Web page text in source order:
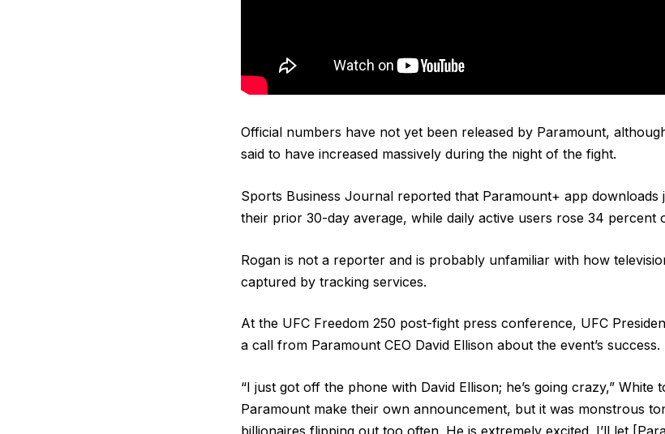
Official numbers have not yet been released by Paramount,
said to have increased massively during the night of the fight.
Sports Business Journal reported that Paramount+ app
their prior 30-day average, while daily active users rose 34 percent
Rogan is not a reporter and is probably unfamiliar with how
captured by tracking services.
At the UFC Freedom 250 post-fight press conference, UFC
a call from Paramount CEO David Ellison about the event’s success.
“I just got off the phone with David Ellison; he’s going crazy,” White
Paramount make their own announcement, but it was monstrous
billionaires flipping out too often. He is extremely excited. I’ll let